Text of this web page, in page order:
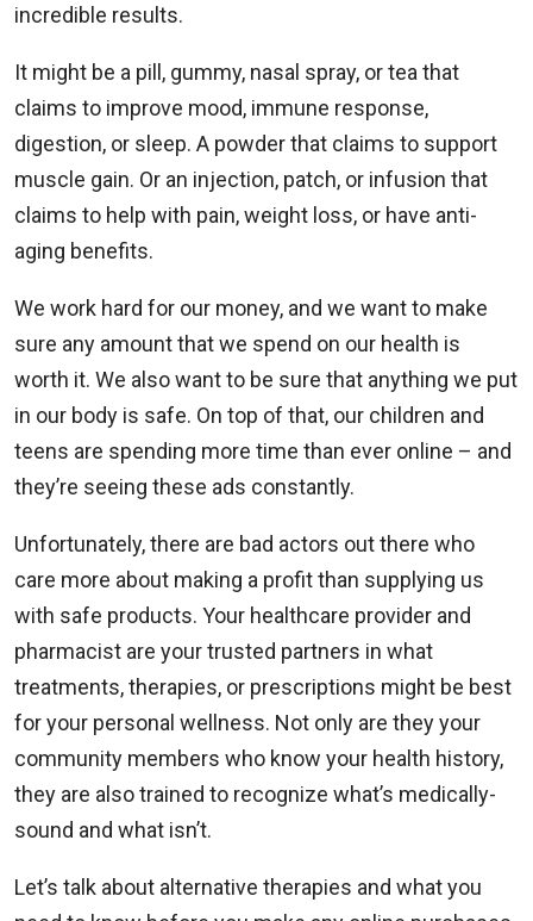
incredible results.
It might be a pill, gummy, nasal spray, or tea that
claims to improve mood, immune response,
digestion, or sleep. A powder that claims to support
muscle gain. Or an injection, patch, or infusion that
claims to help with pain, weight loss, or have anti-
aging benefits.
We work hard for our money, and we want to make
sure any amount that we spend on our health is
worth it. We also want to be sure that anything we put
in our body is safe. On top of that, our children and
teens are spending more time than ever online – and
they’re seeing these ads constantly.
Unfortunately, there are bad actors out there who
care more about making a profit than supplying us
with safe products. Your healthcare provider and
pharmacist are your trusted partners in what
treatments, therapies, or prescriptions might be best
for your personal wellness. Not only are they your
community members who know your health history,
they are also trained to recognize what’s medically-
sound and what isn’t.
Let’s talk about alternative therapies and what you